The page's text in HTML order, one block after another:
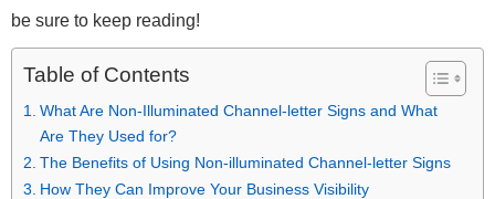
be sure to keep reading!
Table of Contents
What Are Non-Illuminated Channel-letter Signs and What
Are They Used for?
The Benefits of Using Non-illuminated Channel-letter Signs
How They Can Improve Your Business Visibility